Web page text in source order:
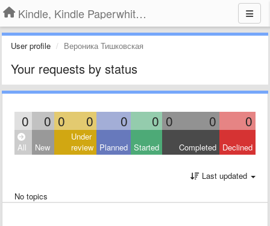
Kindle, Kindle Paperwhite, Kindle Voyage
User profile Вероника Тишковская
Your requests by status
0 0 0 0 0 0 0 0 0
All New
Under
review Planned Started Completed Declined
Last updated
No topics